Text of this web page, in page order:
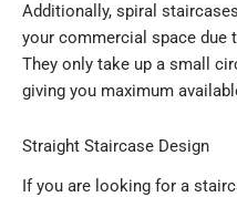
Additionally, spiral
your commercial space due
They only take up a small
giving you maximum
Straight Staircase Design
If you are looking for a